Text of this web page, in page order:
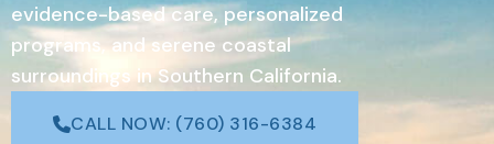
evidence-based care, personalized
programs, and serene coastal
surroundings in Southern California.
CALL NOW: (760) 316-6384